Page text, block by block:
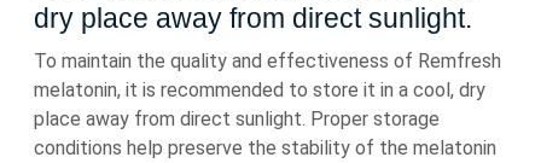
dry place away from direct sunlight.
To maintain the quality and effectiveness of Remfresh
melatonin, it is recommended to store it in a cool, dry
place away from direct sunlight. Proper storage
conditions help preserve the stability of the melatonin